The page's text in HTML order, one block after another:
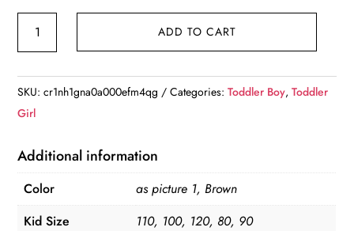
Autumn
Clothes
Set
ADD TO CART
SKU:cr1nh1gna0a000efm4qg Categories:Toddler Boy,Toddler
Girl
Additional information
Color
as picture 1, Brown
Kid Size
110, 100, 120, 80, 90